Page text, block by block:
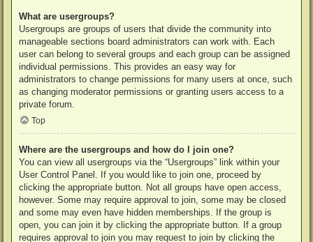
What are usergroups?
Usergroups are groups of users that divide the community into
manageable sections board administrators can work with. Each
user can belong to several groups and each group can be assigned
individual permissions. This provides an easy way for
administrators to change permissions for many users at once, such
as changing moderator permissions or granting users access to a
private forum.
Top
Where are the usergroups and how do I join one?
You can view all usergroups via the “Usergroups” link within your
User Control Panel. If you would like to join one, proceed by
clicking the appropriate button. Not all groups have open access,
however. Some may require approval to join, some may be closed
and some may even have hidden memberships. If the group is
open, you can join it by clicking the appropriate button. If a group
requires approval to join you may request to join by clicking the